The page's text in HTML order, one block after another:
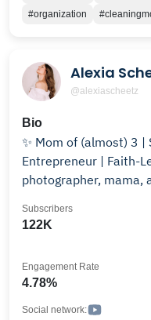
#organization
Alexia
@alexiascheetz
Bio
✨ Mom of (almost) 3
Entrepreneur | Faith-Led Hey, I’m
photographer, mama,
growing baby #3 and
life motherhood
the beautiful (and
personal reflections,
122K
Subscribers
4.78%
Engagement Rate
Social network: